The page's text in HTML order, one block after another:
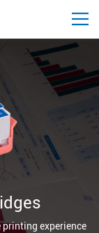
printing experience